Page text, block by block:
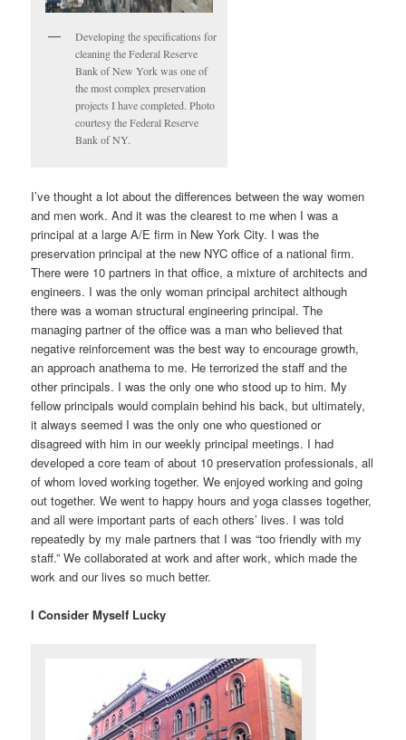
Developing the specifications for
cleaning the Federal Reserve
Bank of New York was one of
the most complex preservation
projects I have completed. Photo
courtesy the Federal Reserve
Bank of NY.
I’ve thought a lot about the differences between the way women
and men work. And it was the clearest to me when I was a
principal at a large A/E firm in New York City. I was the
preservation principal at the new NYC office of a national firm.
There were 10 partners in that office, a mixture of architects and
engineers. I was the only woman principal architect although
there was a woman structural engineering principal. The
managing partner of the office was a man who believed that
negative reinforcement was the best way to encourage growth,
an approach anathema to me. He terrorized the staff and the
other principals. I was the only one who stood up to him. My
fellow principals would complain behind his back, but ultimately,
it always seemed I was the only one who questioned or
disagreed with him in our weekly principal meetings. I had
developed a core team of about 10 preservation professionals, all
of whom loved working together. We enjoyed working and going
out together. We went to happy hours and yoga classes together,
and all were important parts of each others’ lives. I was told
repeatedly by my male partners that I was “too friendly with my
staff.” We collaborated at work and after work, which made the
work and our lives so much better.
I Consider Myself Lucky